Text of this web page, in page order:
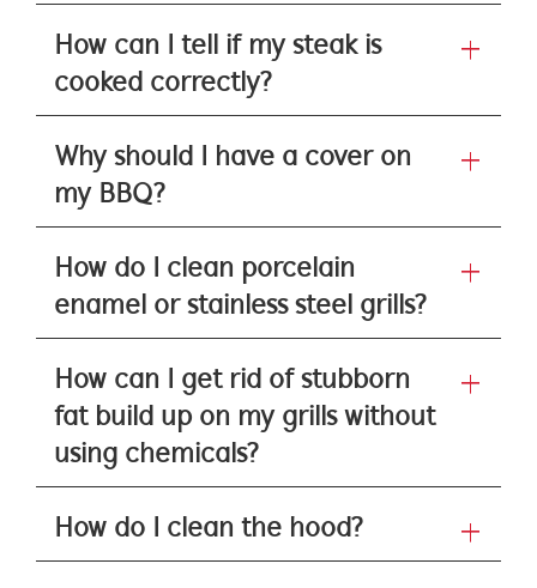
How can I tell if my steak is
cooked correctly?
Why should I have a cover on
my BBQ?
How do I clean porcelain
enamel or stainless steel grills?
How can I get rid of stubborn
fat build up on my grills without
using chemicals?
How do I clean the hood?